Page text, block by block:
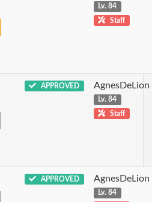
Lv. 84
Staff
APPROVED AgnesDeLion
Lv. 84
Staff
APPROVED AgnesDeLion
Lv. 84